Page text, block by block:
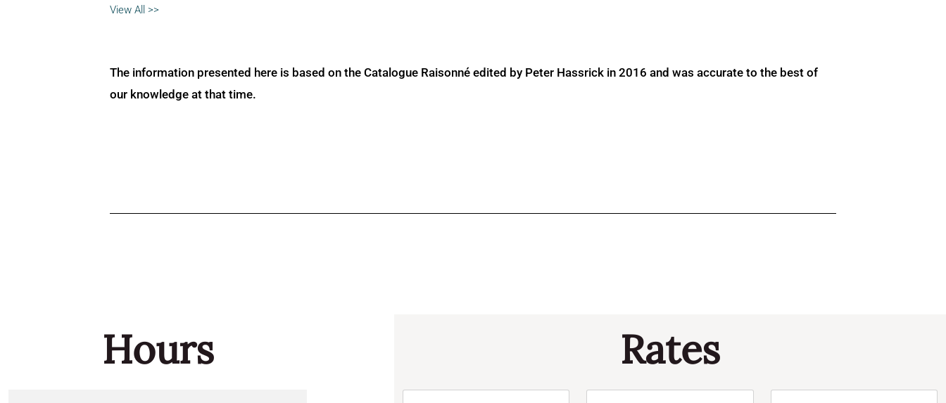
View All >>
The information presented here is based on the Catalogue Raisonné edited by Peter Hassrick in 2016 and was accurate to the best of
our knowledge at that time.
Hours Rates